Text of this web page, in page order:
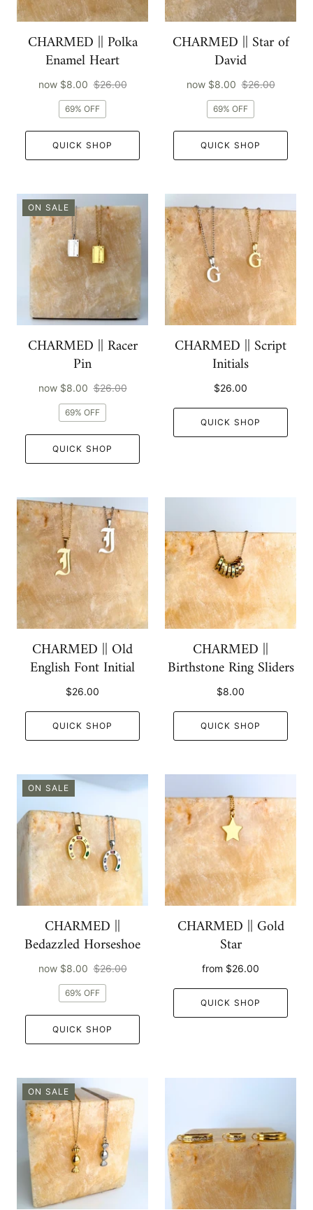
CHARMED || Polka
Enamel Heart
now $8.00 $26.00
69% OFF
QUICK SHOP
CHARMED || Star of
David
now $8.00 $26.00
69% OFF
QUICK SHOP
ON SALE
CHARMED || Racer
Pin
now $8.00 $26.00
69% OFF
QUICK SHOP
CHARMED || Script
Initials
$26.00
QUICK SHOP
CHARMED || Old
English Font Initial
$26.00
QUICK SHOP
CHARMED ||
Birthstone Ring Sliders
$8.00
QUICK SHOP
ON SALE
CHARMED ||
Bedazzled Horseshoe
now $8.00 $26.00
69% OFF
QUICK SHOP
CHARMED || Gold
Star
from $26.00
QUICK SHOP
ON SALE